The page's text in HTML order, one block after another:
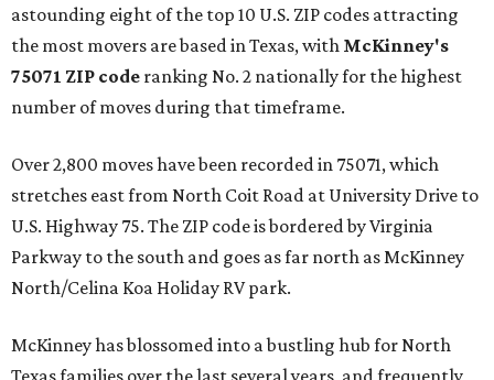
astounding eight of the top 10 U.S. ZIP codes attracting
the most movers are based in Texas, with McKinney's
75071 ZIP code ranking No. 2 nationally for the highest
number of moves during that timeframe.
Over 2,800 moves have been recorded in 75071, which
stretches east from North Coit Road at University Drive to
U.S. Highway 75. The ZIP code is bordered by Virginia
Parkway to the south and goes as far north as McKinney
North/Celina Koa Holiday RV park.
McKinney has blossomed into a bustling hub for North